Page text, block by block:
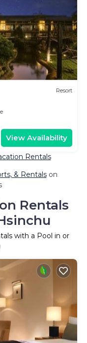
Resort
View Availability
Rentals
& Rentalson
Rentals
with a Pool in or